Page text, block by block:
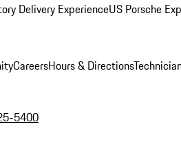
Delivery ExperienceUS Porsche
CareersHours & Directions
5400